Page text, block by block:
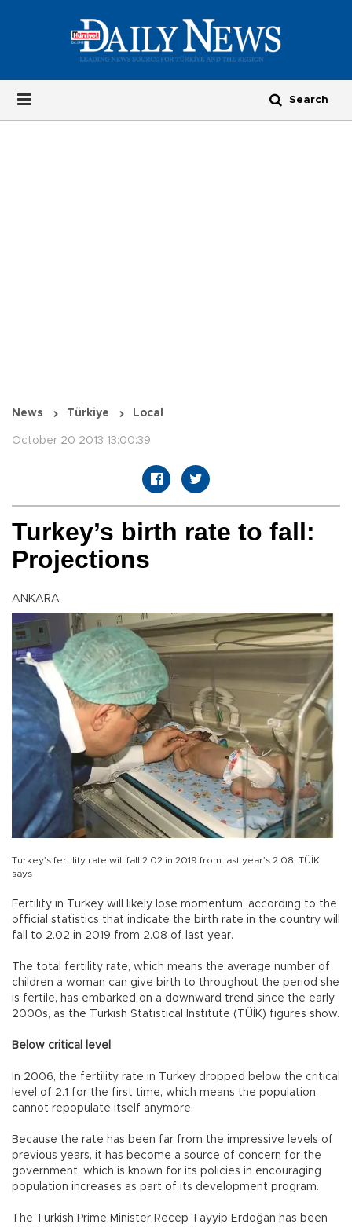
News Türkiye Local
October 20 2013 13:00:39
Turkey’s birth rate to fall:
Projections
ANKARA
Turkey’s fertility rate will fall 2.02 in 2019 from last year’s 2.08, TÜİK
says
Fertility in Turkey will likely lose momentum, according to the
official statistics that indicate the birth rate in the country will
fall to 2.02 in 2019 from 2.08 of last year.
The total fertility rate, which means the average number of
children a woman can give birth to throughout the period she
is fertile, has embarked on a downward trend since the early
2000s, as the Turkish Statistical Institute (TÜİK) figures show.
Below critical level
In 2006, the fertility rate in Turkey dropped below the critical
level of 2.1 for the first time, which means the population
cannot repopulate itself anymore.
Because the rate has been far from the impressive levels of
previous years, it has become a source of concern for the
government, which is known for its policies in encouraging
population increases as part of its development program.
The Turkish Prime Minister Recep Tayyip Erdoğan has been